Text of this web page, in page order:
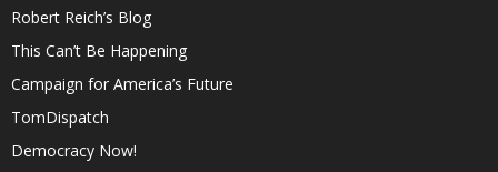
Robert Reich’s Blog
This Can’t Be Happening
Campaign for America’s Future
TomDispatch
Democracy Now!